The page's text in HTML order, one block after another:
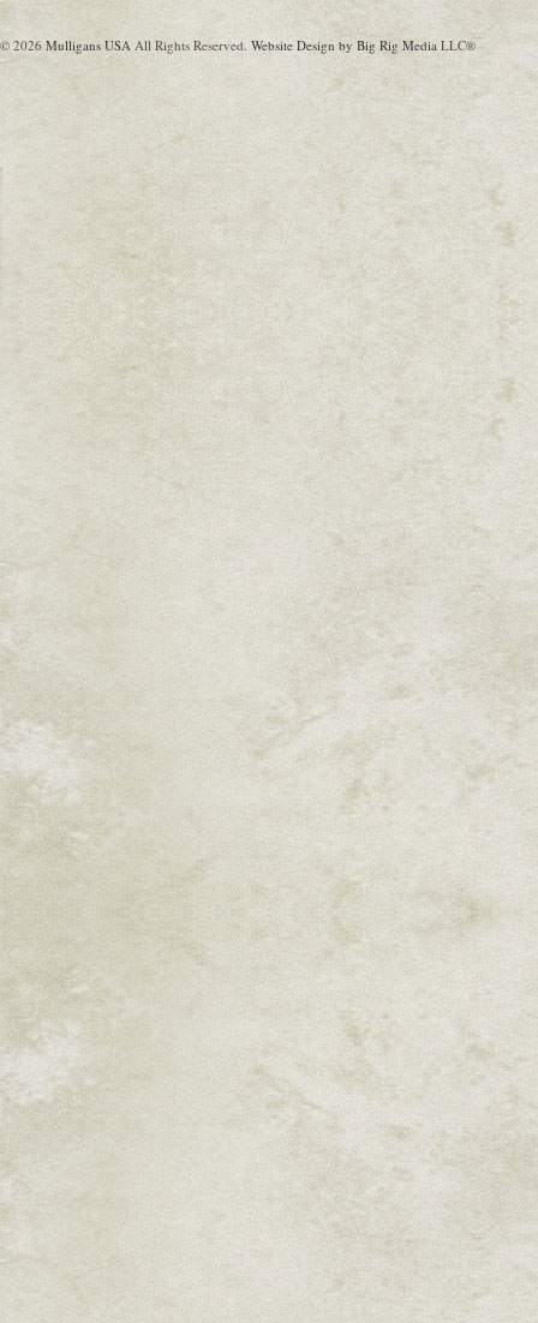
© 2026 Mulligans USA All Rights Reserved. Website Design by Big Rig Media LLC®